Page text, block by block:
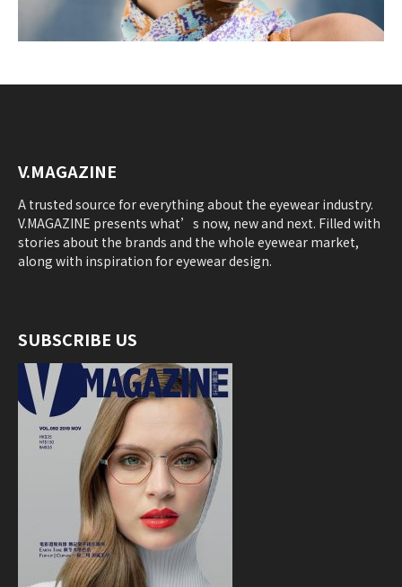
V.MAGAZINE
A trusted source for everything about the eyewear industry.
V.MAGAZINE presents what’s now, new and next. Filled with
stories about the brands and the whole eyewear market,
along with inspiration for eyewear design.
SUBSCRIBE US